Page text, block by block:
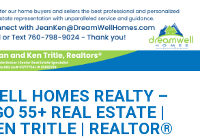
HOMES REALTY –
55+ REAL ESTATE |
TRITLE | REALTOR®